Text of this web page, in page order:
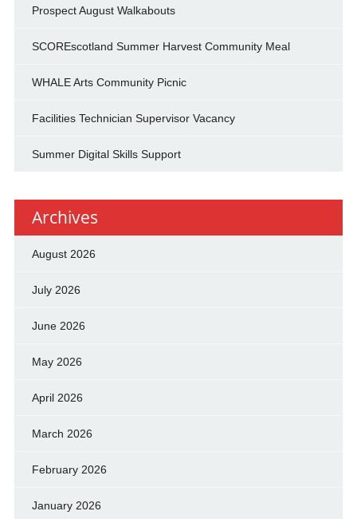
Prospect August Walkabouts
SCOREscotland Summer Harvest Community Meal
WHALE Arts Community Picnic
Facilities Technician Supervisor Vacancy
Summer Digital Skills Support
Archives
August 2026
July 2026
June 2026
May 2026
April 2026
March 2026
February 2026
January 2026